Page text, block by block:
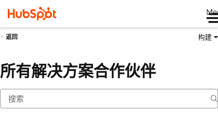
返回 构建
所有解决方案合作伙伴